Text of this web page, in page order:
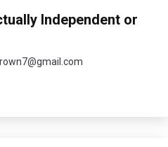
Independent or